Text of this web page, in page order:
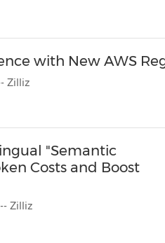
with New AWS
Zilliz
"Semantic
Costs and Boost
Zilliz